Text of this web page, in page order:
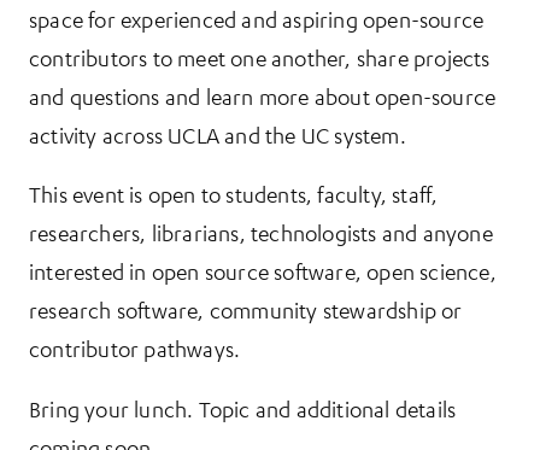
space for experienced and aspiring open-source
contributors to meet one another, share projects
and questions and learn more about open-source
activity across UCLA and the UC system.
This event is open to students, faculty, staff,
researchers, librarians, technologists and anyone
interested in open source software, open science,
research software, community stewardship or
contributor pathways.
Bring your lunch. Topic and additional details